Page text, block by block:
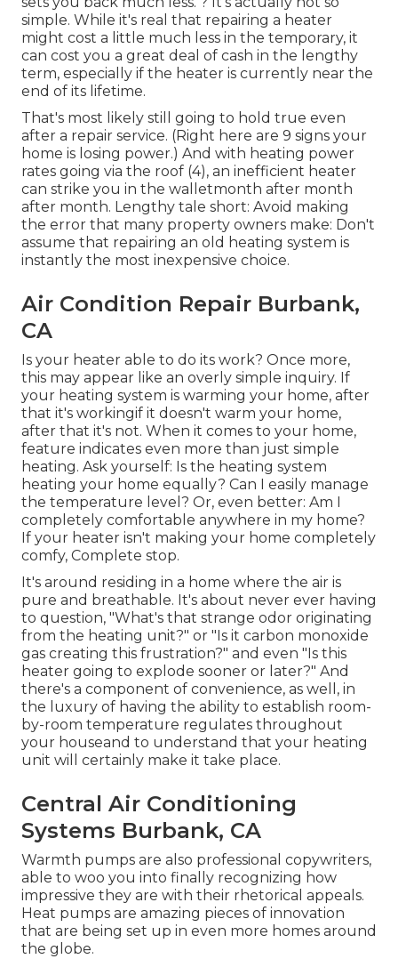
simple. While it's real that repairing a heater
might cost a little much less in the temporary, it
can cost you a great deal of cash in the lengthy
term, especially if the heater is currently near the
end of its lifetime.
That's most likely still going to hold true even
after a repair service. (Right here are 9 signs your
home is losing power.) And with heating power
rates going via the roof (4), an inefficient heater
can strike you in the walletmonth after month
after month. Lengthy tale short: Avoid making
the error that many property owners make: Don't
assume that repairing an old heating system is
instantly the most inexpensive choice.
Air Condition Repair Burbank,
CA
Is your heater able to do its work? Once more,
this may appear like an overly simple inquiry. If
your heating system is warming your home, after
that it's workingif it doesn't warm your home,
after that it's not. When it comes to your home,
feature indicates even more than just simple
heating. Ask yourself: Is the heating system
heating your home equally? Can I easily manage
the temperature level? Or, even better: Am I
completely comfortable anywhere in my home?
If your heater isn't making your home completely
comfy, Complete stop.
It's around residing in a home where the air is
pure and breathable. It's about never ever having
to question, "What's that strange odor originating
from the heating unit?" or "Is it carbon monoxide
gas creating this frustration?" and even "Is this
heater going to explode sooner or later?" And
there's a component of convenience, as well, in
the luxury of having the ability to establish room-
by-room temperature regulates throughout
your houseand to understand that your heating
unit will certainly make it take place.
Central Air Conditioning
Systems Burbank, CA
Warmth pumps are also professional copywriters,
able to woo you into finally recognizing how
impressive they are with their rhetorical appeals.
Heat pumps are amazing pieces of innovation
that are being set up in even more homes around
the globe.